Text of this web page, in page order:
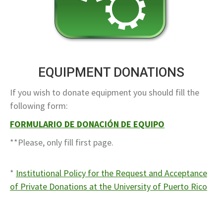
EQUIPMENT DONATIONS
If you wish to donate equipment you should fill the
following form:
FORMULARIO DE DONACIÓN DE EQUIPO
**Please, only fill first page.
* Institutional Policy for the Request and Acceptance
of Private Donations at the University of Puerto Rico